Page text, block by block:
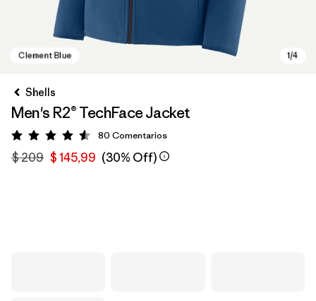
Shells
Men's R2® TechFace Jacket
Valoración: 4.6 / 5
80 Comentarios
$ 209 $ 145,99 (30% Off)